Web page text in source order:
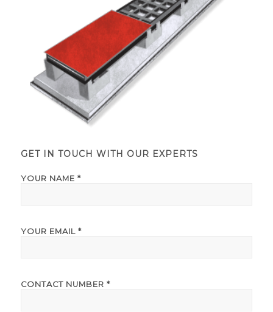
GET IN TOUCH WITH OUR EXPERTS
YOUR NAME *
YOUR EMAIL *
CONTACT NUMBER *